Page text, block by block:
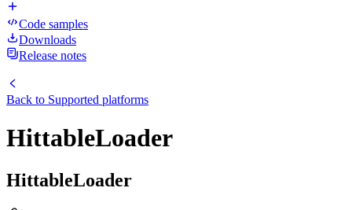
Code samples
Downloads
Release notes
Back to Supported platforms
HittableLoader
HittableLoader